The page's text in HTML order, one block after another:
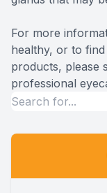
For more
healthy, or to
products, please
professional